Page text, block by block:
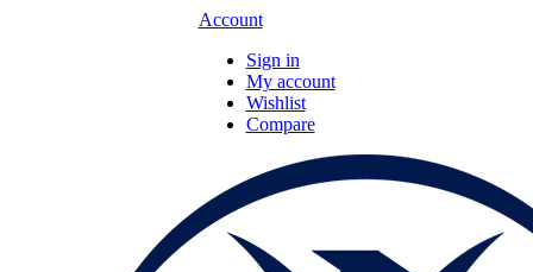
Account
Sign in
My account
Wishlist
Compare